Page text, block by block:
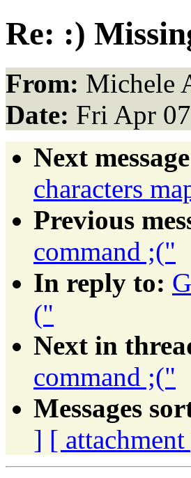
Re: :)
From: Michele
Date: Fri Apr
Next
characters
Previous
command ;("
In reply to:
("
Next in
command ;("
Messages
] [